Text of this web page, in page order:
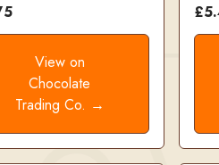
View on
Chocolate
Trading Co. →